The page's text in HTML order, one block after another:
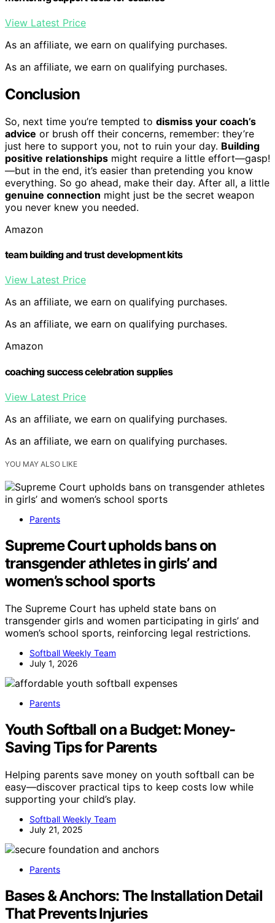
View Latest Price
As an affiliate, we earn on qualifying purchases.
As an affiliate, we earn on qualifying purchases.
Conclusion
So, next time you’re tempted to dismiss your coach’s
advice or brush off their concerns, remember: they’re
just here to support you, not to ruin your day. Building
positive relationships might require a little effort—gasp!
—but in the end, it’s easier than pretending you know
everything. So go ahead, make their day. After all, a little
genuine connection might just be the secret weapon
you never knew you needed.
Amazon
team building and trust development kits
View Latest Price
As an affiliate, we earn on qualifying purchases.
As an affiliate, we earn on qualifying purchases.
Amazon
coaching success celebration supplies
View Latest Price
As an affiliate, we earn on qualifying purchases.
As an affiliate, we earn on qualifying purchases.
YOU MAY ALSO LIKE
Parents
Supreme Court upholds bans on
transgender athletes in girls’ and
women’s school sports
The Supreme Court has upheld state bans on
transgender girls and women participating in girls’ and
women’s school sports, reinforcing legal restrictions.
Softball Weekly Team
July 1, 2026
Parents
Youth Softball on a Budget: Money-
Saving Tips for Parents
Helping parents save money on youth softball can be
easy—discover practical tips to keep costs low while
supporting your child’s play.
Softball Weekly Team
July 21, 2025
Parents
Bases & Anchors: The Installation Detail
That Prevents Injuries